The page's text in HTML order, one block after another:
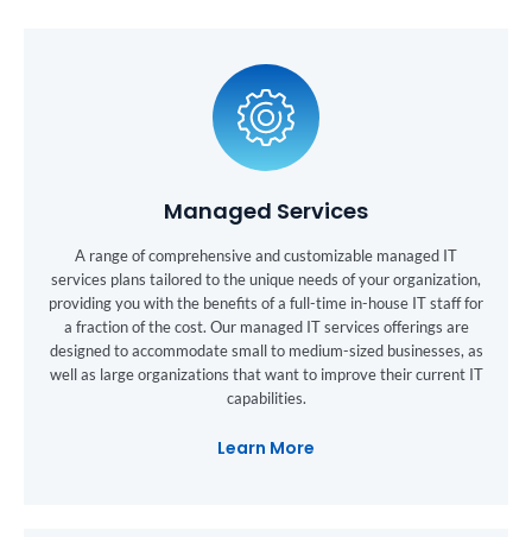
Managed Services
A range of comprehensive and customizable managed IT
services plans tailored to the unique needs of your organization,
providing you with the benefits of a full-time in-house IT staff for
a fraction of the cost. Our managed IT services offerings are
designed to accommodate small to medium-sized businesses, as
well as large organizations that want to improve their current IT
capabilities.
Learn More